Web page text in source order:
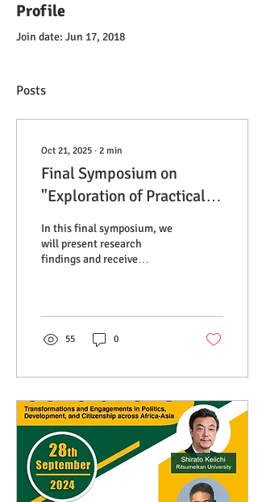
Profile
Join date: Jun 17, 2018
Posts
Oct 21, 2025 ∙ 2 min
Final Symposium on
"Exploration of Practical
Wisdom and Resilience
Overcoming Downside
Risk - Collecting
In this final symposium, we
will present research
findings and receive
aiming to contribute to the
advancement of further
discussions within both the
communities. We would be
very appreciative if you
could participate.
55 0